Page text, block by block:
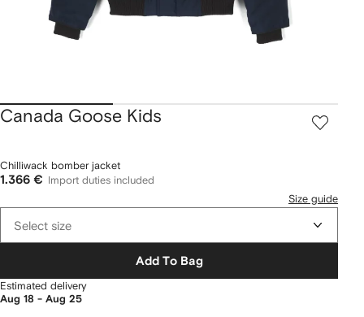
Canada Goose Kids
Chilliwack bomber jacket
1.366 €
Import duties included
Size guide
Select size
Add To Bag
Estimated delivery
Aug 18 - Aug 25